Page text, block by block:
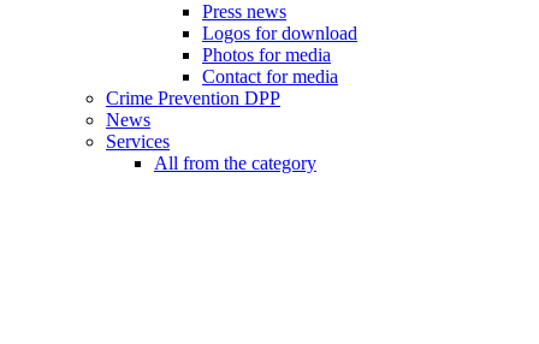
Press news
Logos for download
Photos for media
Contact for media
Crime Prevention DPP
News
Services
All from the category